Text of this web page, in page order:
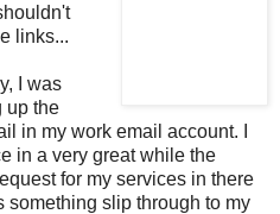
links...
I was
up the
in my work email account. I
in a very great while the
for my services in there
something slip through to my